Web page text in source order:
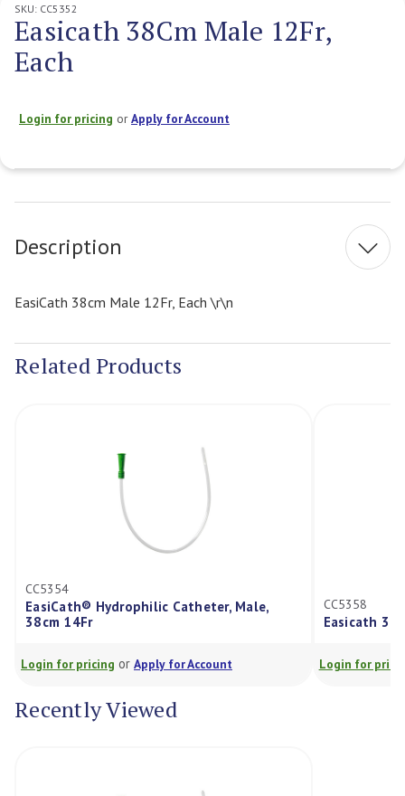
SKU: CC5352
Easicath 38Cm Male 12Fr,
Each
Login for pricing orApply for Account
Stock:
Description
EasiCath 38cm Male 12Fr, Each \r\n
Related Products
CC5354
EasiCath® Hydrophilic Catheter, Male,
38cm 14Fr
Login for pricing or Apply for Account
CC5358
Easicath
Login for
Recently Viewed